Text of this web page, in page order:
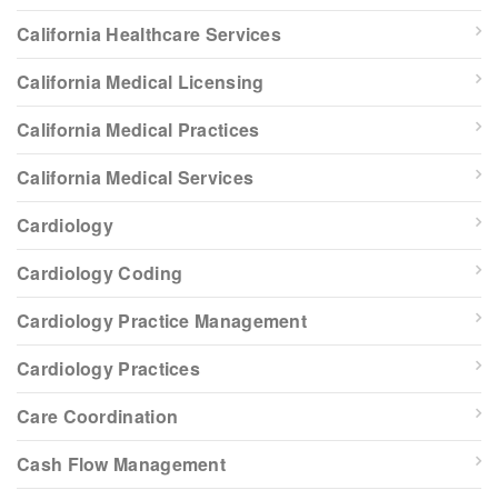
California Healthcare Services
California Medical Licensing
California Medical Practices
California Medical Services
Cardiology
Cardiology Coding
Cardiology Practice Management
Cardiology Practices
Care Coordination
Cash Flow Management